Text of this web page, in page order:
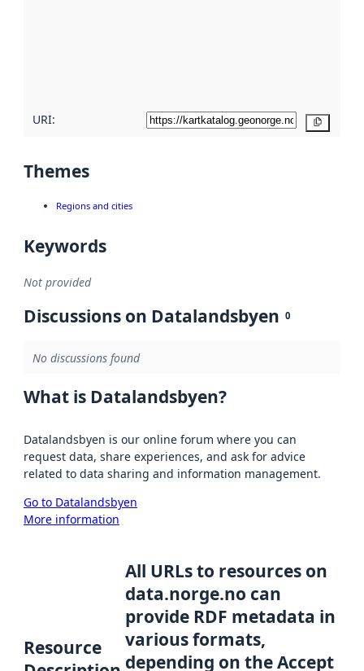
URI:
Themes
Regions and cities
Keywords
Not provided
Discussions on Datalandsbyen 0
No discussions found
What is Datalandsbyen?
Datalandsbyen is our online forum where you can
request data, share experiences, and ask for advice
related to data sharing and information management.
Go to Datalandsbyen
More information
Resource
All URLs to resources on
data.norge.no can
provide RDF metadata in
various formats,
depending on the Accept